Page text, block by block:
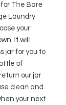
The Bare
Laundry
your
It will
jar for you to
of
our jar
clean and
your next